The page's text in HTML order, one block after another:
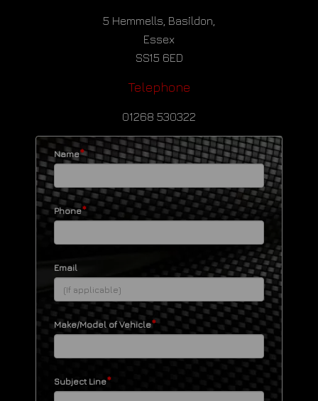
5 Hemmells, Basildon,
Essex
SS15 6ED
Telephone
01268 530322
Name*
Phone*
Email
Make/Model of Vehicle*
Subject Line*